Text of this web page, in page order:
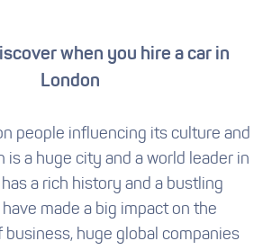
when you hire a car in
London
people influencing its culture and
is a huge city and a world leader in
a rich history and a bustling
made a big impact on the
business, huge global companies